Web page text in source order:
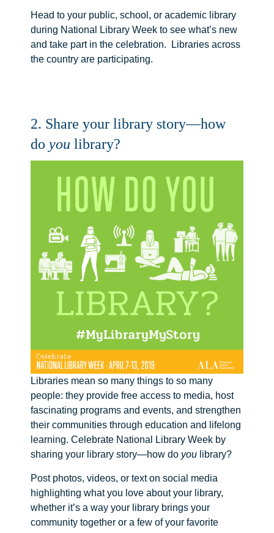
Head to your public, school, or academic library
during National Library Week to see what’s new
and take part in the celebration. Libraries across
the country are participating.
2. Share your library story—how
do you library?
Libraries mean so many things to so many
people: they provide free access to media, host
fascinating programs and events, and strengthen
their communities through education and lifelong
learning. Celebrate National Library Week by
sharing your library story—how do you library?
Post photos, videos, or text on social media
highlighting what you love about your library,
whether it’s a way your library brings your
community together or a few of your favorite